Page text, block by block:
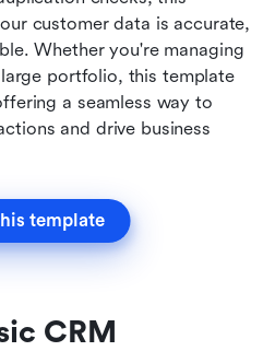
customer data is accurate,
Whether you're managing
portfolio, this template
a seamless way to
and drive business
template
CRM